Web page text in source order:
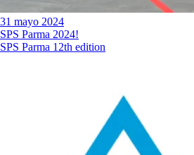
31 mayo 2024
SPS Parma 2024!
SPS Parma 12th edition